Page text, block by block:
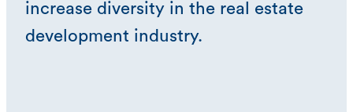
increase diversity in the real estate
development industry.